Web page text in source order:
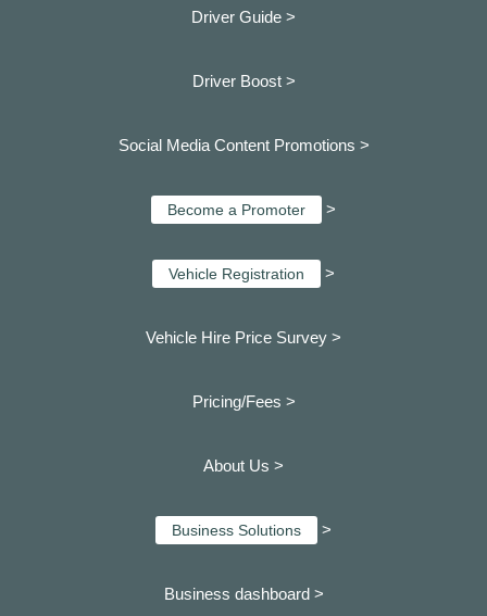
Driver Guide >
Driver Boost >
Social Media Content Promotions >
Become a Promoter >
Vehicle Registration >
Vehicle Hire Price Survey >
Pricing/Fees >
About Us >
Business Solutions >
Business dashboard >